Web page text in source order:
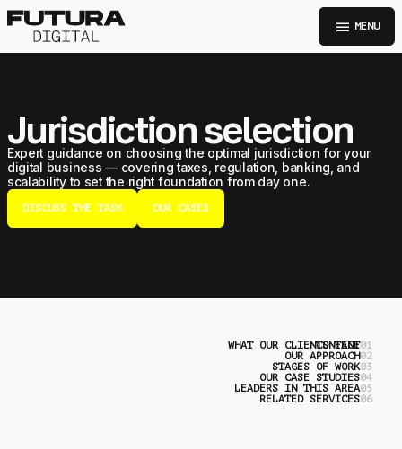
menu MENU
Jurisdiction selection
Expert guidance on choosing the optimal jurisdiction for your
digital business — covering taxes, regulation, banking, and
scalability to set the right foundation from day one.
DISCUSS THE TASK OUR CASES
CONTENT
WHAT OUR CLIENTS FACE0
OUR APPROACH0
STAGES OF WORK0
OUR CASE STUDIES0
LEADERS IN THIS AREA0
RELATED SERVICES0